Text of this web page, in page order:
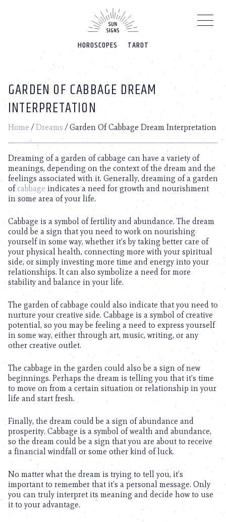
HOROSCOPES TAROT
GARDEN OF CABBAGE DREAM
INTERPRETATION
Home /Dreams /Garden Of Cabbage Dream Interpretation
Dreaming of a garden of cabbage can have a variety of
meanings, depending on the context of the dream and the
feelings associated with it. Generally, dreaming of a garden
of cabbage indicates a need for growth and nourishment
in some area of your life.
Cabbage is a symbol of fertility and abundance. The dream
could be a sign that you need to work on nourishing
yourself in some way, whether it’s by taking better care of
your physical health, connecting more with your spiritual
side, or simply investing more time and energy into your
relationships. It can also symbolize a need for more
stability and balance in your life.
The garden of cabbage could also indicate that you need to
nurture your creative side. Cabbage is a symbol of creative
potential, so you may be feeling a need to express yourself
in some way, either through art, music, writing, or any
other creative outlet.
The cabbage in the garden could also be a sign of new
beginnings. Perhaps the dream is telling you that it’s time
to move on from a certain situation or relationship in your
life and start fresh.
Finally, the dream could be a sign of abundance and
prosperity. Cabbage is a symbol of wealth and abundance,
so the dream could be a sign that you are about to receive
a financial windfall or some other kind of luck.
No matter what the dream is trying to tell you, it’s
important to remember that it’s a personal message. Only
you can truly interpret its meaning and decide how to use
it to your advantage.